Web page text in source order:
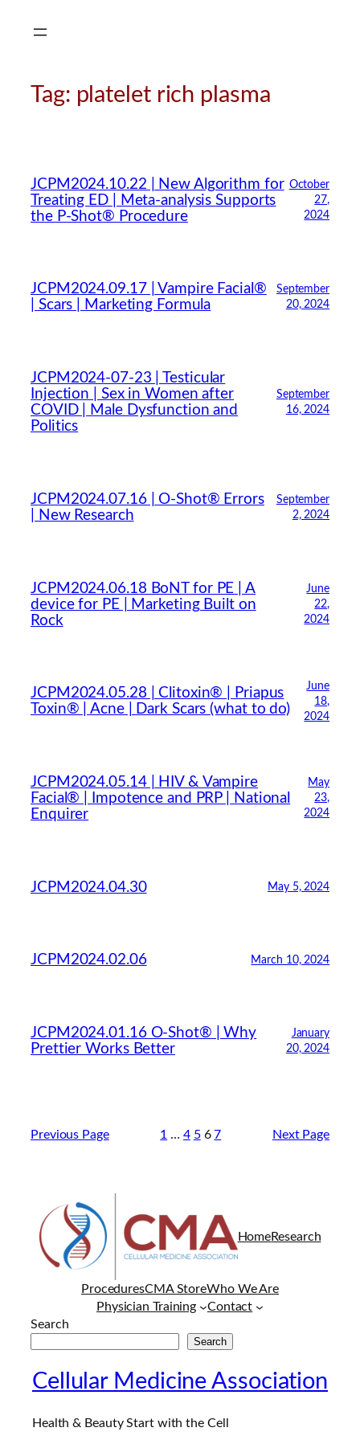
Tag: platelet rich plasma
JCPM2024.10.22 | New Algorithm for
Treating ED | Meta-analysis Supports
the P-Shot® Procedure
October
27,
2024
JCPM2024.09.17 | Vampire Facial®
| Scars | Marketing Formula
September
20, 2024
JCPM2024-07-23 | Testicular
Injection | Sex in Women after
COVID | Male Dysfunction and
Politics
September
16, 2024
JCPM2024.07.16 | O-Shot® Errors
| New Research
September
2, 2024
JCPM2024.06.18 BoNT for PE | A
device for PE | Marketing Built on
Rock
June
22,
2024
JCPM2024.05.28 | Clitoxin® | Priapus
Toxin® | Acne | Dark Scars (what to do)
June
18,
2024
JCPM2024.05.14 | HIV & Vampire
Facial® | Impotence and PRP | National
Enquirer
May
23,
2024
JCPM2024.04.30 May 5, 2024
JCPM2024.02.06 March 10, 2024
JCPM2024.01.16 O-Shot® | Why
Prettier Works Better
January
20, 2024
Previous Page 1 … 4 5 6 7 Next Page
HomeResearch
ProceduresCMA StoreWho We Are
Physician Training
Contact
Search
Search
Cellular Medicine Association
Health & Beauty Start with the Cell